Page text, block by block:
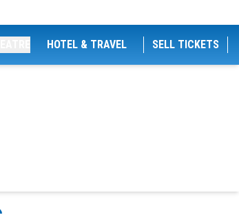
HOTEL & TRAVEL SELL TICKETS